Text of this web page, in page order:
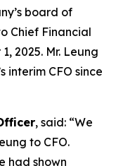
board of
Chief Financial
2025. Mr. Leung
interim CFO since
, said: “We
to CFO.
had shown